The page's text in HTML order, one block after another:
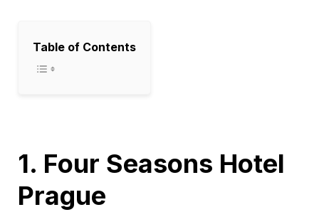
Table of Contents
1. Four Seasons Hotel
Prague